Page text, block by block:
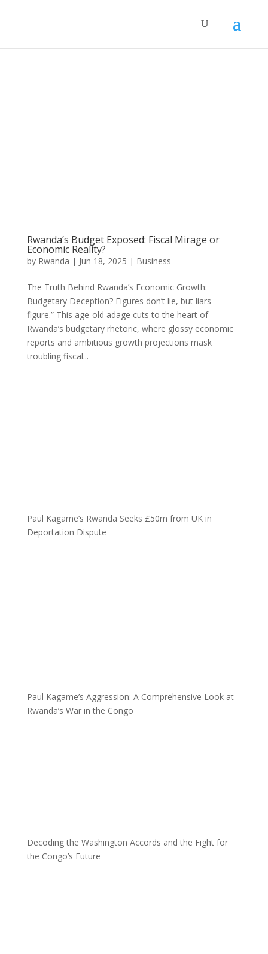
Rwanda’s Budget Exposed: Fiscal Mirage or
Economic Reality?
by Rwanda | Jun 18, 2025 | Business
The Truth Behind Rwanda’s Economic Growth:
Budgetary Deception? Figures don’t lie, but liars
figure.” This age-old adage cuts to the heart of
Rwanda’s budgetary rhetoric, where glossy economic
reports and ambitious growth projections mask
troubling fiscal...
Paul Kagame’s Rwanda Seeks £50m from UK in
Deportation Dispute
Paul Kagame’s Aggression: A Comprehensive Look at
Rwanda’s War in the Congo
Decoding the Washington Accords and the Fight for
the Congo’s Future